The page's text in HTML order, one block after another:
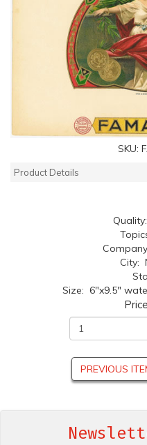
SKU:
Product Details
Quality:
City:
Size: 6"x9.5"
PREVIOUS